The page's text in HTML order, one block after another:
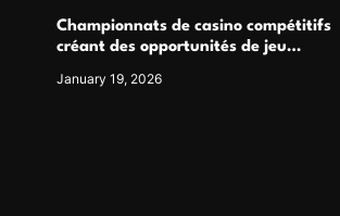
Championnats de casino compétitifs
créant des opportunités de jeu
January 19, 2026